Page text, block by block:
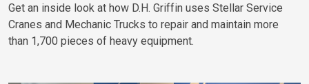
Get an inside look at how D.H. Griffin uses Stellar Service
Cranes and Mechanic Trucks to repair and maintain more
than 1,700 pieces of heavy equipment.